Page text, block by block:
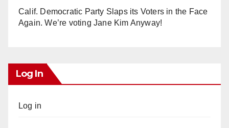
Calif. Democratic Party Slaps its Voters in the Face
Again. We’re voting Jane Kim Anyway!
Log In
Log in